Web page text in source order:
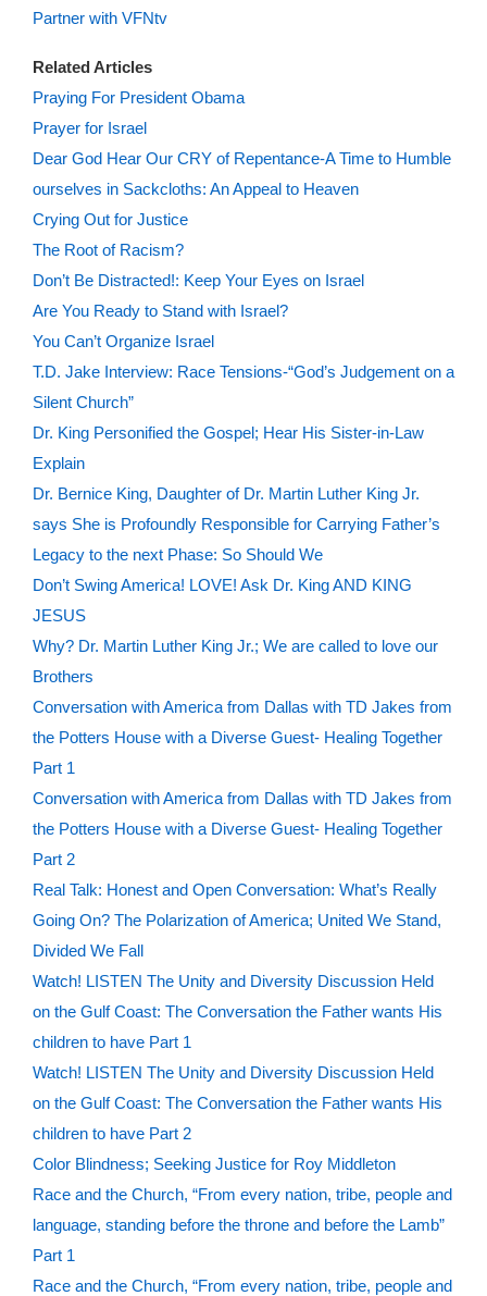
Partner with VFNtv
Related Articles
Praying For President Obama
Prayer for Israel
Dear God Hear Our CRY of Repentance-A Time to Humble
ourselves in Sackcloths: An Appeal to Heaven
Crying Out for Justice
The Root of Racism?
Don’t Be Distracted!: Keep Your Eyes on Israel
Are You Ready to Stand with Israel?
You Can’t Organize Israel
T.D. Jake Interview: Race Tensions-“God’s Judgement on a
Silent Church”
Dr. King Personified the Gospel; Hear His Sister-in-Law
Explain
Dr. Bernice King, Daughter of Dr. Martin Luther King Jr.
says She is Profoundly Responsible for Carrying Father’s
Legacy to the next Phase: So Should We
Don’t Swing America! LOVE! Ask Dr. King AND KING
JESUS
Why? Dr. Martin Luther King Jr.; We are called to love our
Brothers
Conversation with America from Dallas with TD Jakes from
the Potters House with a Diverse Guest- Healing Together
Part 1
Conversation with America from Dallas with TD Jakes from
the Potters House with a Diverse Guest- Healing Together
Part 2
Real Talk: Honest and Open Conversation: What’s Really
Going On? The Polarization of America; United We Stand,
Divided We Fall
Watch! LISTEN The Unity and Diversity Discussion Held
on the Gulf Coast: The Conversation the Father wants His
children to have Part 1
Watch! LISTEN The Unity and Diversity Discussion Held
on the Gulf Coast: The Conversation the Father wants His
children to have Part 2
Color Blindness; Seeking Justice for Roy Middleton
Race and the Church, “From every nation, tribe, people and
language, standing before the throne and before the Lamb”
Part 1
Race and the Church, “From every nation, tribe, people and